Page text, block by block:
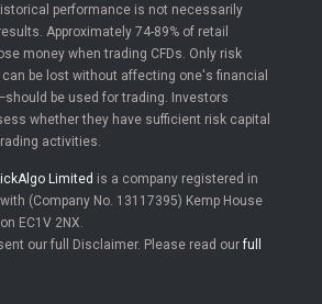
performance is not necessarily
Approximately 74-89% of retail
money when trading CFDs. Only risk
be lost without affecting one's financial
be used for trading. Investors
whether they have sufficient risk capital
activities.
Limited is a company registered in
(Company No. 13117395) Kemp House
EC1V 2NX.
our full Disclaimer. Please read ourfull